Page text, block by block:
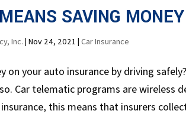
SAVING MONEY
Inc. |Nov 24, 2021 |Car Insurance
on your auto insurance by driving
Car telematic programs are wireless
this means that insurers